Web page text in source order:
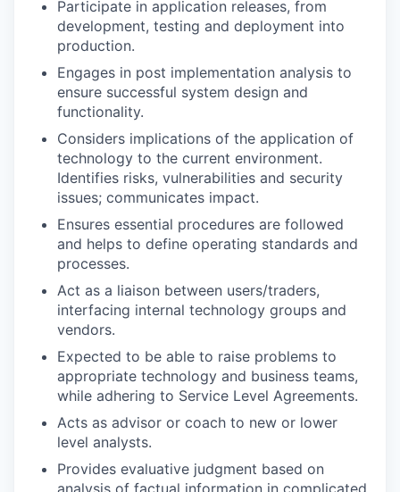
Participate in application releases, from
development, testing and deployment into
production.
Engages in post implementation analysis to
ensure successful system design and
functionality.
Considers implications of the application of
technology to the current environment.
Identifies risks, vulnerabilities and security
issues; communicates impact.
Ensures essential procedures are followed
and helps to define operating standards and
processes.
Act as a liaison between users/traders,
interfacing internal technology groups and
vendors.
Expected to be able to raise problems to
appropriate technology and business teams,
while adhering to Service Level Agreements.
Acts as advisor or coach to new or lower
level analysts.
Provides evaluative judgment based on
analysis of factual information in complicated